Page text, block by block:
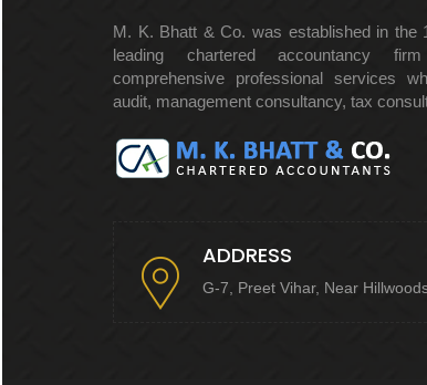
M. K. Bhatt & Co. was established in the
leading chartered accountancy firm
comprehensive professional services
audit, management consultancy, tax
ADDRESS
G-7, Preet Vihar, Near